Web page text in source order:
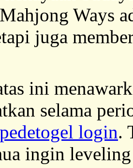
Ways
juga
ini
selama
pedetogel login.
ingin